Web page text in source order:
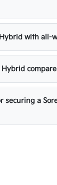
with all-
Hybrid
securing a